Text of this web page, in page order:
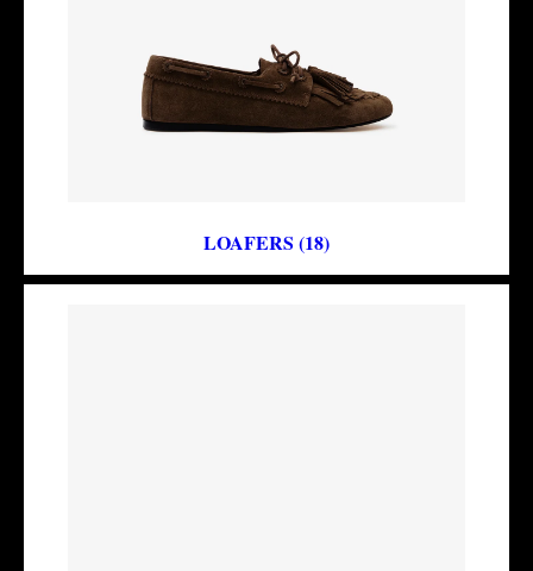
LOAFERS (18)